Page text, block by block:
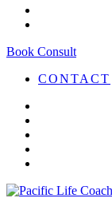
Book Consult
CONTACT